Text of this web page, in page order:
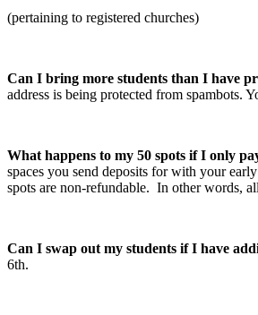
(pertaining to registered churches)
Can I bring more students than I have
address is being protected from spambots.
What happens to my 50 spots if I only
spaces you send deposits for with your
spots are non-refundable. In other words,
Can I swap out my students if I have
6th.